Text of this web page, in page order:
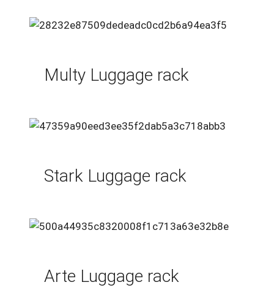
Multy Luggage rack
Stark Luggage rack
Arte Luggage rack